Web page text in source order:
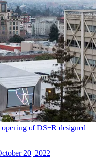
of DS+R designed
20, 2022